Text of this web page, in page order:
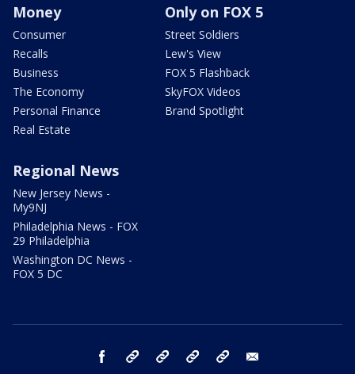
Money
Consumer
Recalls
Business
The Economy
Personal Finance
Real Estate
Only on FOX 5
Street Soldiers
Lew's View
FOX 5 Flashback
SkyFOX Videos
Brand Spotlight
Regional News
New Jersey News -
My9NJ
Philadelphia News - FOX
29 Philadelphia
Washington DC News -
FOX 5 DC
facebook Instagram TikTok YouTube